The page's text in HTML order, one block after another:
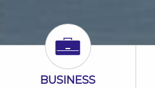
Business Icon
BUSINESS